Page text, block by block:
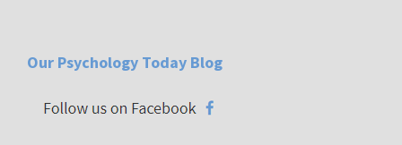
Our Psychology Today Blog